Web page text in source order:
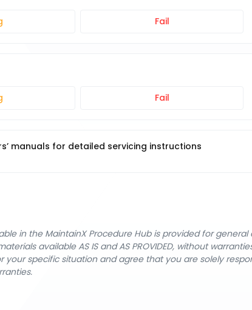
Fail
Fail
manuals for detailed servicing instructions
in the MaintainX Procedure Hub is provided for
available AS IS and AS PROVIDED, without
specific situation and agree that you are solely